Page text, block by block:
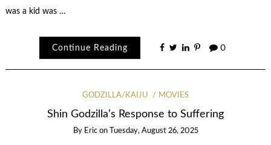
was a kid was …
Continue Reading 0
GODZILLA/KAIJU MOVIES
Shin Godzilla’s Response to Suffering
By Eric on Tuesday, August 26, 2025